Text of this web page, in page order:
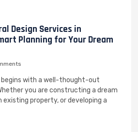
Design Services in
Planning for Your Dream
begins with a well-thought-out
you are constructing a dream
existing property, or developing a